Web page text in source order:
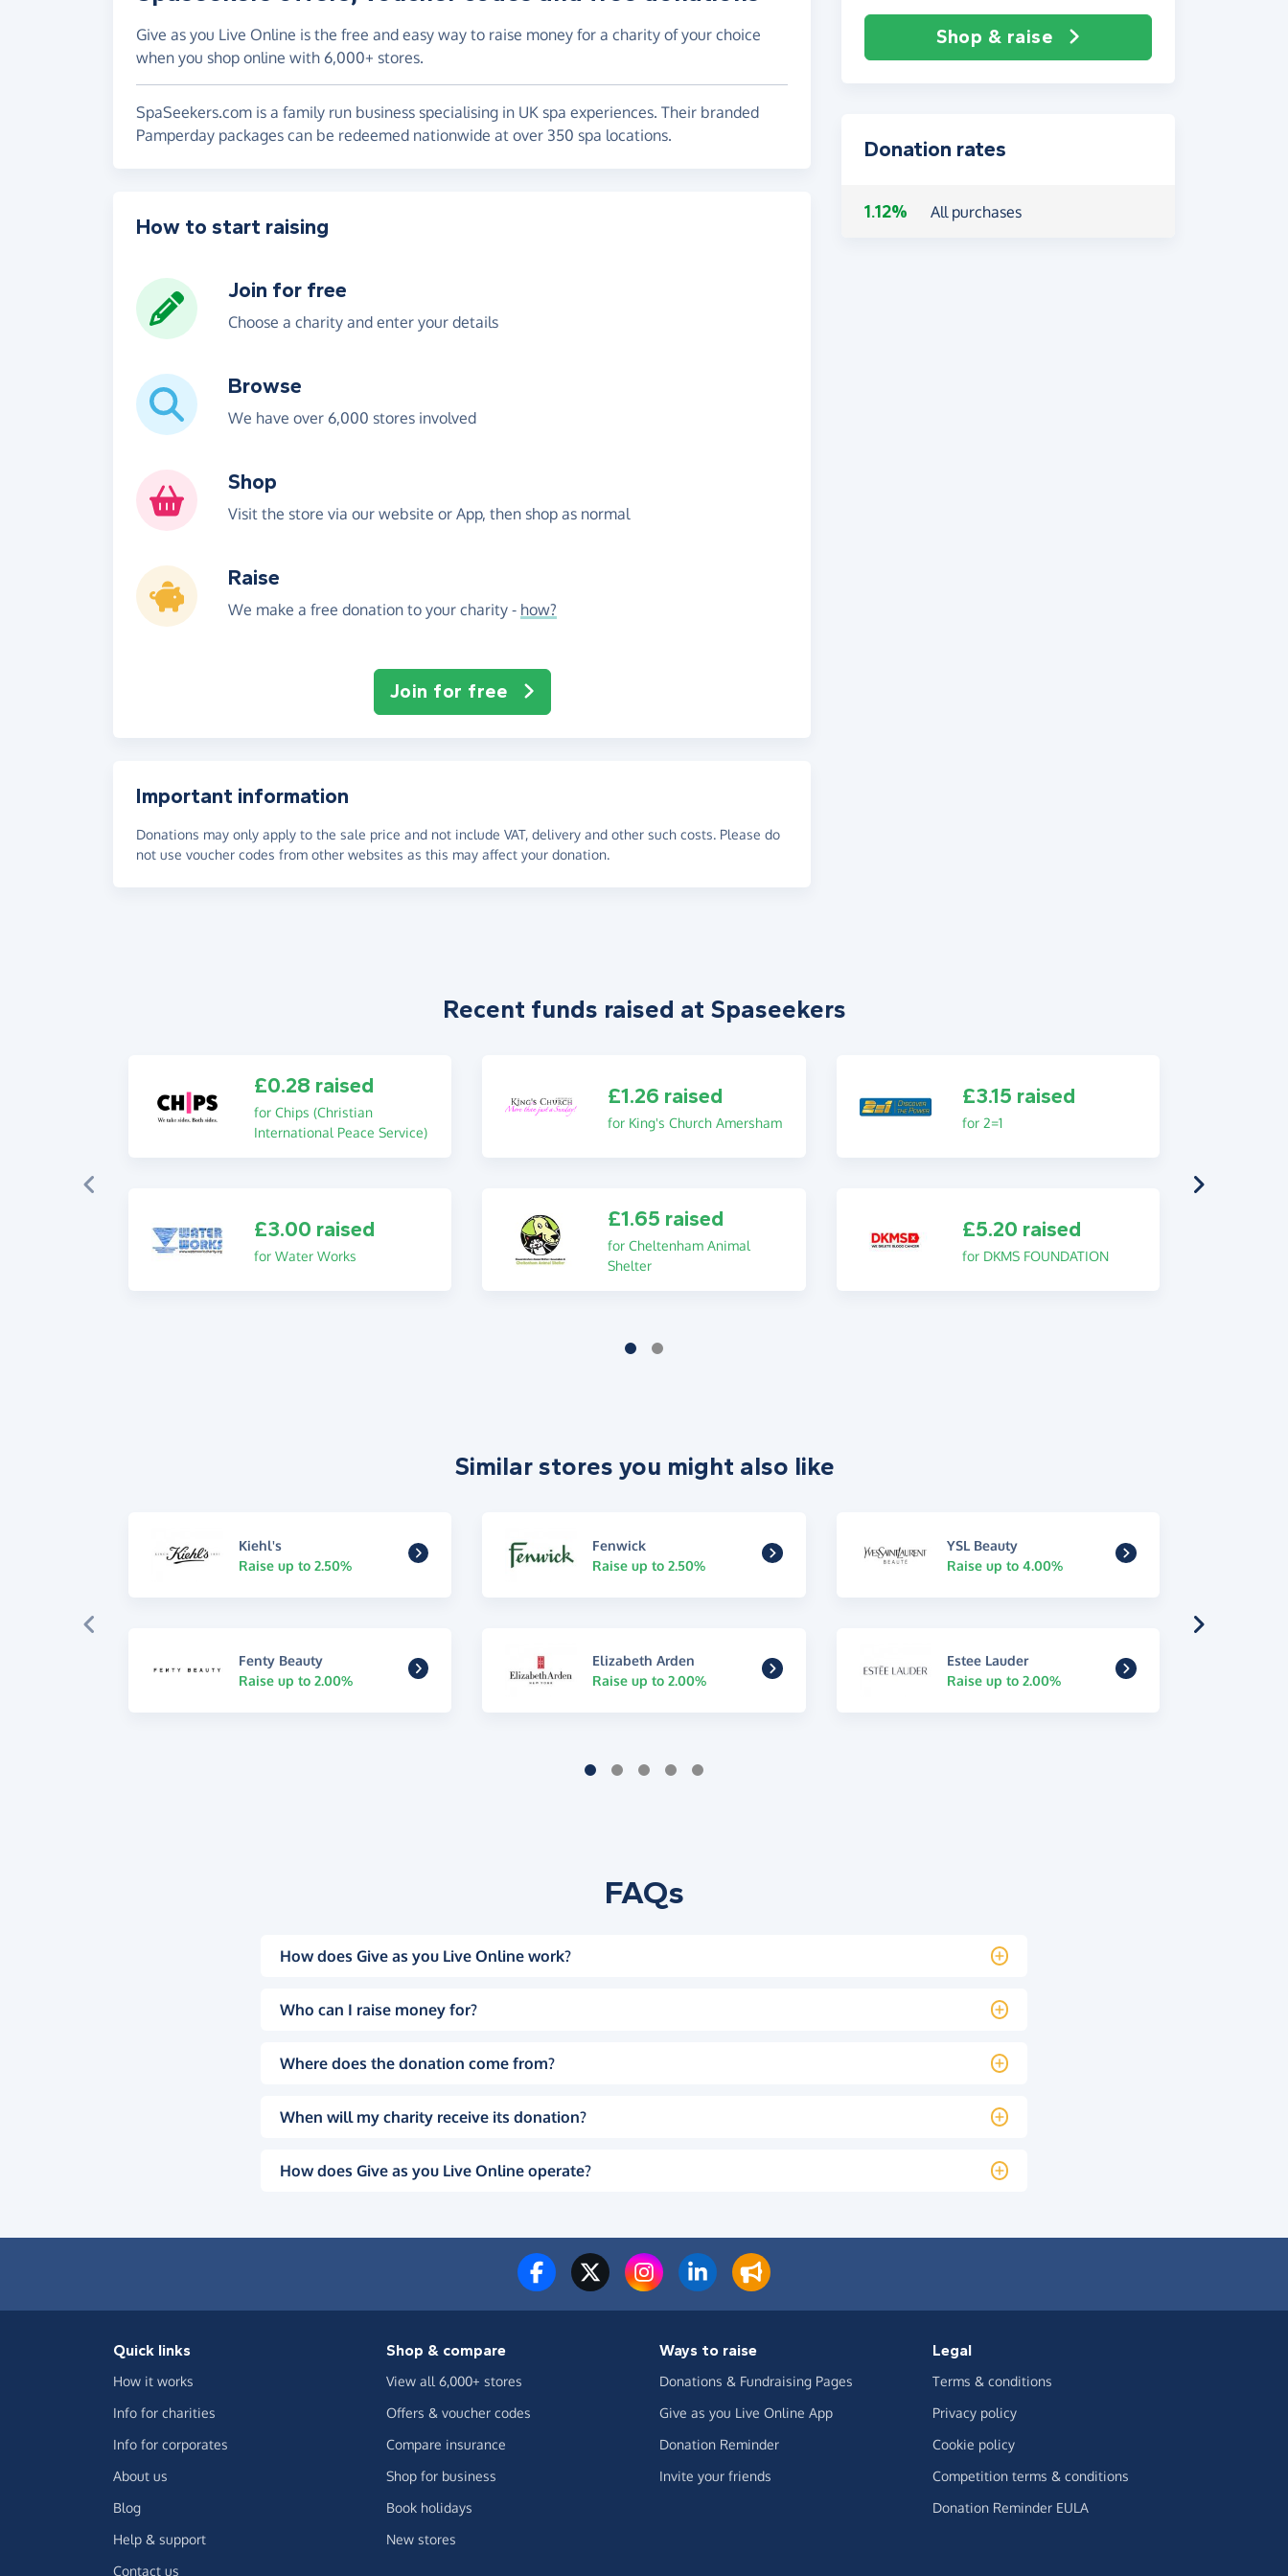
Shop & raise
Give as you Live Online is the free and easy way to raise money for a charity of your choice
when you shop online with 6,000+ stores.
SpaSeekers.com is a family run business specialising in UK spa experiences. Their branded
Pamperday packages can be redeemed nationwide at over 350 spa locations.
Donation rates
1.12% All purchases
How to start raising
Join for free
Choose a charity and enter your details
Browse
We have over 6,000 stores involved
Shop
Visit the store via our website or App, then shop as normal
Raise
We make a free donation to your charity - how?
Join for free
Important information
Donations may only apply to the sale price and not include VAT, delivery and other such costs. Please do
not use voucher codes from other websites as this may affect your donation.
Recent funds raised at Spaseekers
£0.28 raised
for Chips (Christian
International Peace Service)
£1.26 raised
for King's Church Amersham
£3.15 raised
for 2=1
£3.00 raised
for Water Works
£1.65 raised
for Cheltenham Animal
Shelter
£5.20 raised
for DKMS FOUNDATION
Similar stores you might also like
Kiehl's
Raise up to 2.50%
Fenwick
Raise up to 2.50%
YSL Beauty
Raise up to 4.00%
Fenty Beauty
Raise up to 2.00%
Elizabeth Arden
Raise up to 2.00%
Estee Lauder
Raise up to 2.00%
FAQs
How does Give as you Live Online work?
Who can I raise money for?
Where does the donation come from?
When will my charity receive its donation?
How does Give as you Live Online operate?
Quick links
How it works
Info for charities
Info for corporates
About us
Blog
Help & support
Contact us
Shop & compare
View all 6,000+ stores
Offers & voucher codes
Compare insurance
Shop for business
Book holidays
New stores
Ways to raise
Donations & Fundraising Pages
Give as you Live Online App
Donation Reminder
Invite your friends
Legal
Terms & conditions
Privacy policy
Cookie policy
Competition terms & conditions
Donation Reminder EULA